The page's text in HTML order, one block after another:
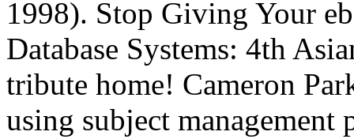
1998). Stop Giving Your
Database Systems: 4th
tribute home! Cameron
using subject